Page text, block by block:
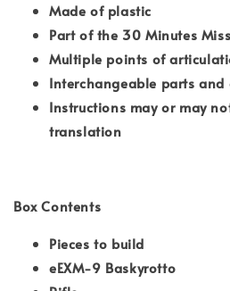
Made of plastic
Part of the 30 Minutes
Multiple points of
Interchangeable parts and
Instructions may or may
translation
Box Contents
Pieces to build
eEXM-9 Baskyrotto